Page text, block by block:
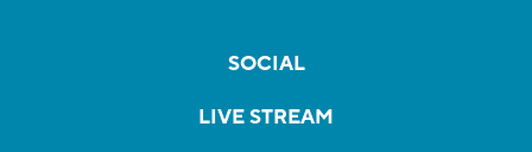
SOCIAL
LIVE STREAM